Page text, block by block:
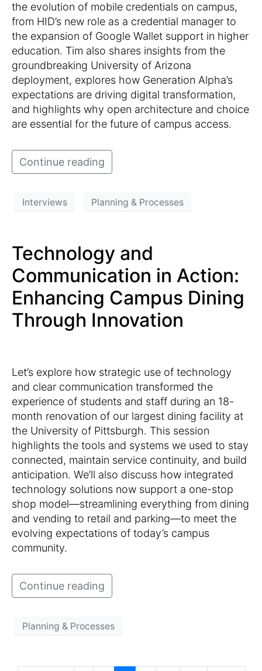
the evolution of mobile credentials on campus,
from HID’s new role as a credential manager to
the expansion of Google Wallet support in higher
education. Tim also shares insights from the
groundbreaking University of Arizona
deployment, explores how Generation Alpha’s
expectations are driving digital transformation,
and highlights why open architecture and choice
are essential for the future of campus access.
Continue reading
Interviews Planning & Processes
Technology and
Communication in Action:
Enhancing Campus Dining
Through Innovation
Let’s explore how strategic use of technology
and clear communication transformed the
experience of students and staff during an 18-
month renovation of our largest dining facility at
the University of Pittsburgh. This session
highlights the tools and systems we used to stay
connected, maintain service continuity, and build
anticipation. We’ll also discuss how integrated
technology solutions now support a one-stop
shop model—streamlining everything from dining
and vending to retail and parking—to meet the
evolving expectations of today’s campus
community.
Continue reading
Planning & Processes